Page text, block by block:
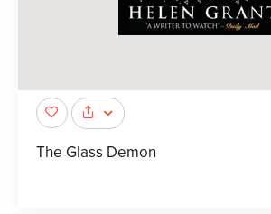
The Glass Demon